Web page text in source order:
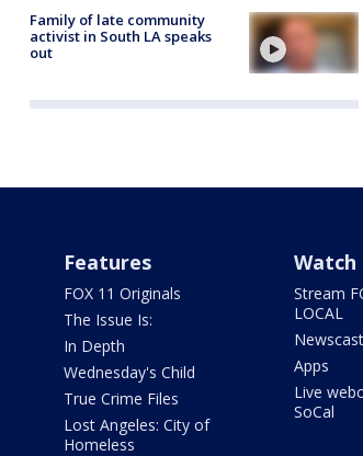
Family of late community
activist in South LA speaks
out
Features
FOX 11 Originals
The Issue Is:
In Depth
Wednesday's Child
True Crime Files
Lost Angeles: City of
Homeless
Watch
Stream
LOCAL
Apps
Live
SoCal